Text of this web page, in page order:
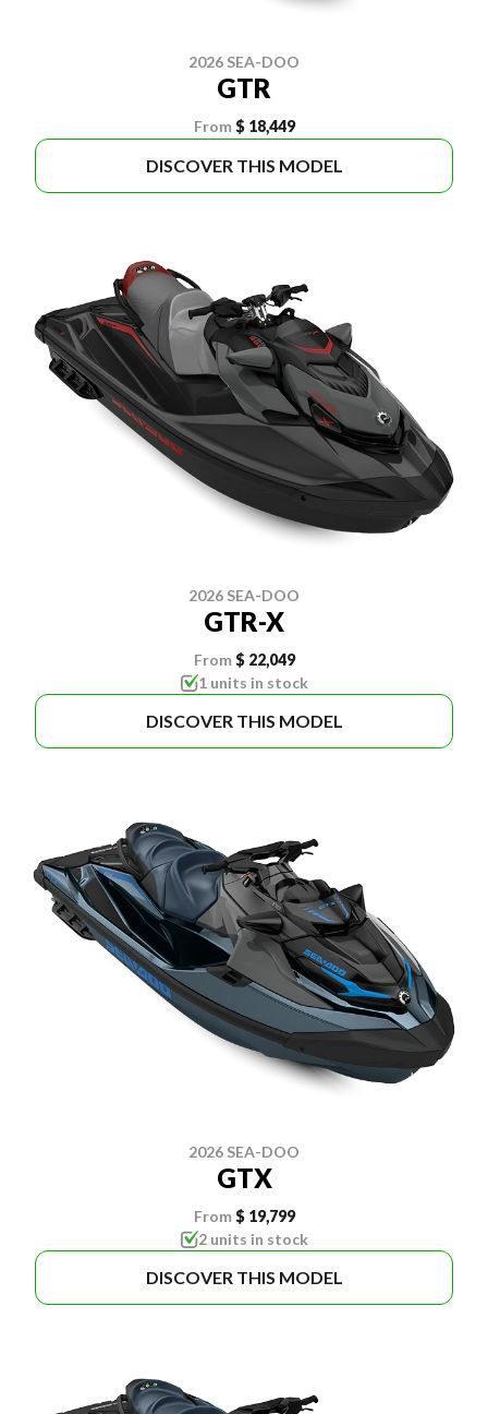
2026 SEA-DOO
GTR
From $ 18,449
DISCOVER THIS MODEL
2026 SEA-DOO
GTR-X
From $ 22,049
1 units in stock
DISCOVER THIS MODEL
2026 SEA-DOO
GTX
From $ 19,799
2 units in stock
DISCOVER THIS MODEL